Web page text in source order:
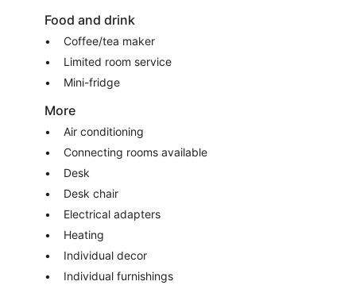
Food and drink
Coffee/tea maker
Limited room service
Mini-fridge
More
Air conditioning
Connecting rooms available
Desk
Desk chair
Electrical adapters
Heating
Individual decor
Individual furnishings